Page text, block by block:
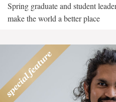
Spring graduate and student
make the world a better place